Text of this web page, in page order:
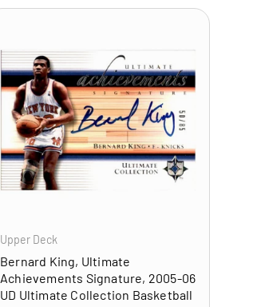
Upper Deck
Bernard King, Ultimate
Achievements Signature, 2005-06
UD Ultimate Collection Basketball